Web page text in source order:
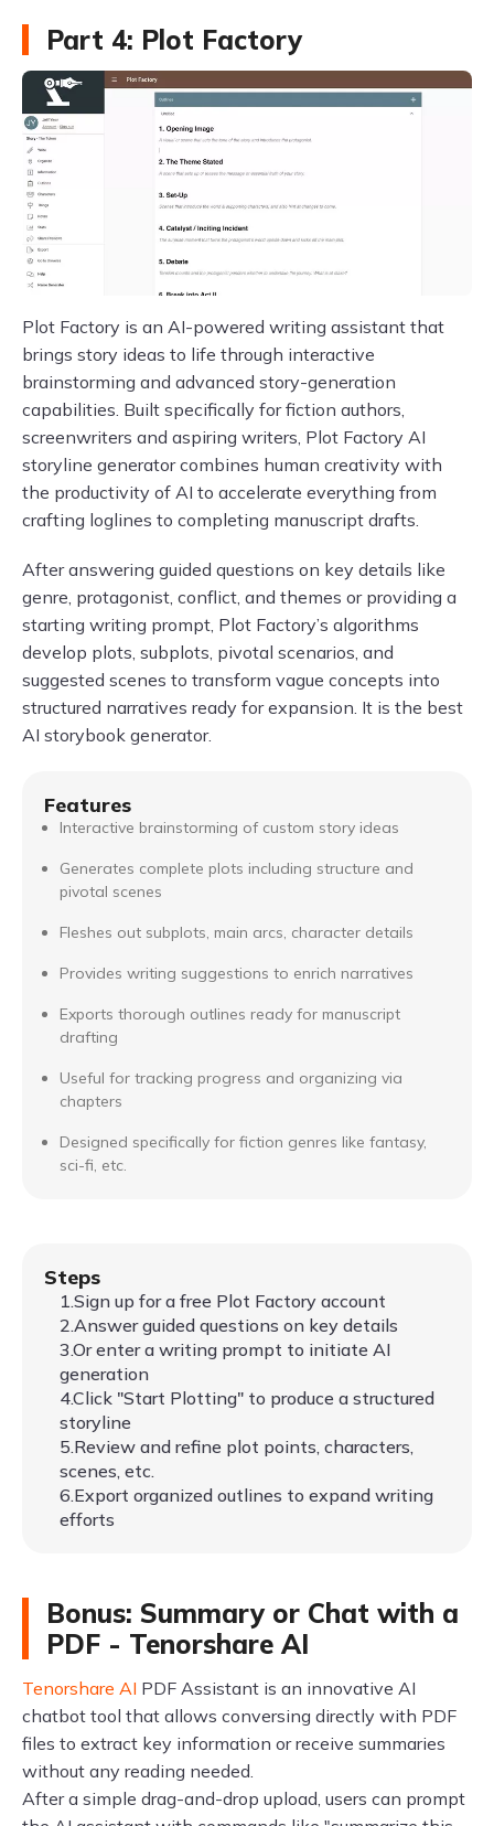
Part 4: Plot Factory
Plot Factory is an AI-powered writing assistant that
brings story ideas to life through interactive
brainstorming and advanced story-generation
capabilities. Built specifically for fiction authors,
screenwriters and aspiring writers, Plot Factory AI
storyline generator combines human creativity with
the productivity of AI to accelerate everything from
crafting loglines to completing manuscript drafts.
After answering guided questions on key details like
genre, protagonist, conflict, and themes or providing a
starting writing prompt, Plot Factory’s algorithms
develop plots, subplots, pivotal scenarios, and
suggested scenes to transform vague concepts into
structured narratives ready for expansion. It is the best
AI storybook generator.
Features
Interactive brainstorming of custom story ideas
Generates complete plots including structure and
pivotal scenes
Fleshes out subplots, main arcs, character details
Provides writing suggestions to enrich narratives
Exports thorough outlines ready for manuscript
drafting
Useful for tracking progress and organizing via
chapters
Designed specifically for fiction genres like fantasy,
sci-fi, etc.
Steps
1.Sign up for a free Plot Factory account
2.Answer guided questions on key details
3.Or enter a writing prompt to initiate AI
generation
4.Click "Start Plotting" to produce a structured
storyline
5.Review and refine plot points, characters,
scenes, etc.
6.Export organized outlines to expand writing
efforts
Bonus: Summary or Chat with a
PDF - Tenorshare AI
Tenorshare AI PDF Assistant is an innovative AI
chatbot tool that allows conversing directly with PDF
files to extract key information or receive summaries
without any reading needed.
After a simple drag-and-drop upload, users can prompt